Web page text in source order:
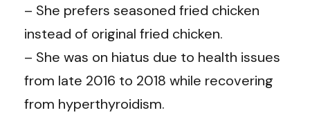
– She prefers seasoned fried chicken
instead of original fried chicken.
– She was on hiatus due to health issues
from late 2016 to 2018 while recovering
from hyperthyroidism.